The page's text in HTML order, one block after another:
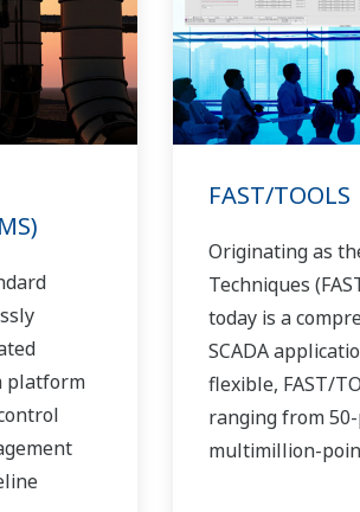
platform
FAST/TOOLS
Originating as
Techniques
today is a
SCADA
flexible, FAST/
ranging from
multimillion-